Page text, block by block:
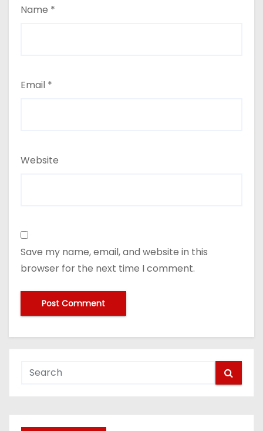
Name *
Email *
Website
Save my name, email, and website in this
browser for the next time I comment.